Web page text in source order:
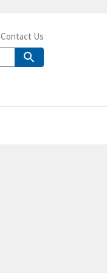
Contact Us